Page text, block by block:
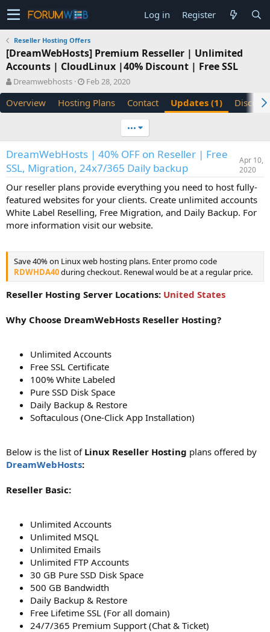
Log in Register
Reseller Hosting Offers
[DreamWebHosts] Premium Resseller | Unlimited
Accounts | CloudLinux |40% Discount | Free SSL
A
u
t
h
Dreamwebhosts
C
r
e
a
n
d
t
e
Feb 28, 2020
Overview Hosting Plans Contact Updates (1)
•••
DreamWebHosts | 40% OFF on Reseller | Free
SSL, Migration, 24x7/365 Daily backup
Apr 10,
2020
Our reseller plans provide everything you need to host fully-
featured websites for your clients. Create unlimited accounts
White Label Reselling, Free Migration, and Daily Backup. For
more information visit our website.
Save 40% on Linux web hosting plans. Enter promo code
RDWHDA40during checkout. Renewal would be at a regular price.
Reseller Hosting Server Locations: United States
Why Choose DreamWebHosts Reseller Hosting?
Unlimited Accounts
Free SSL Certificate
100% White Labeled
Pure SSD Disk Space
Daily Backup & Restore
Softaculous (One-Click App Installation)
Below is the list ofLinux Reseller Hosting plans offered by
DreamWebHosts:
Reseller Basic:
Unlimited Accounts
Unlimited MSQL
Unlimited Emails
Unlimited FTP Accounts
30 GB Pure SSD Disk Space
500 GB Bandwidth
Daily Backup & Restore
Free Lifetime SSL (For all domain)
24/7/365 Premium Support (Chat & Ticket)